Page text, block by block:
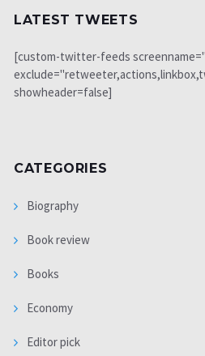
LATEST TWEETS
[custom-twitter-feeds
showheader=false]
CATEGORIES
Biography
Book review
Books
Economy
Editor pick